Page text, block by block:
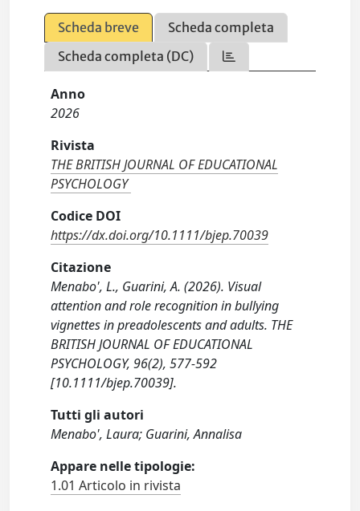
Scheda breve
Scheda completa
Scheda completa (DC)
Anno
2026
Rivista
THE BRITISH JOURNAL OF EDUCATIONAL
PSYCHOLOGY
Codice DOI
https://dx.doi.org/10.1111/bjep.70039
Citazione
Menabo', L., Guarini, A. (2026). Visual
attention and role recognition in bullying
vignettes in preadolescents and adults. THE
BRITISH JOURNAL OF EDUCATIONAL
PSYCHOLOGY, 96(2), 577-592
[10.1111/bjep.70039].
Tutti gli autori
Menabo', Laura; Guarini, Annalisa
Appare nelle tipologie:
1.01 Articolo in rivista